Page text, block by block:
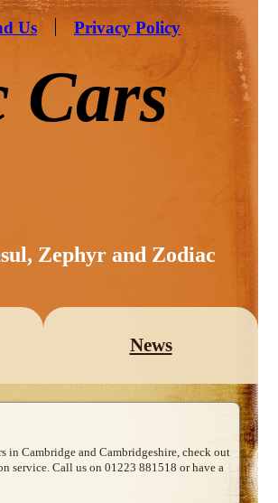
Us Privacy Policy
Cars
Zephyr and Zodiac
News
in Cambridge and Cambridgeshire, check out
service. Call us on 01223 881518 or have a